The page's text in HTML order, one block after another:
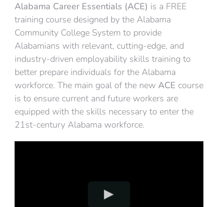
Alabama Career Essentials (ACE) is a FREE
training course designed by the Alabama
Community College System to provide
Alabamians with relevant, cutting-edge, and
industry-driven employability skills training to
better prepare individuals for the Alabama
workforce. The main goal of the new ACE course
is to ensure current and future workers are
equipped with the skills necessary to enter the
21st-century Alabama workforce.